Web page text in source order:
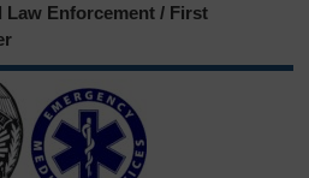
Enforcement / First